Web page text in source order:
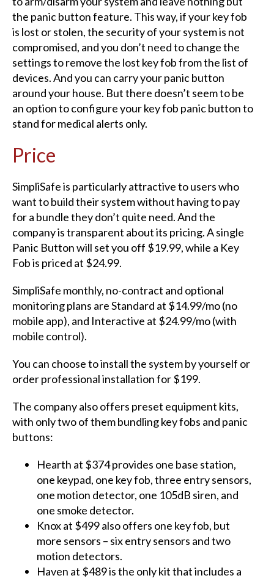
the panic button feature. This way, if your key fob
is lost or stolen, the security of your system is not
compromised, and you don’t need to change the
settings to remove the lost key fob from the list of
devices. And you can carry your panic button
around your house. But there doesn’t seem to be
an option to configure your key fob panic button to
stand for medical alerts only.
Price​
SimpliSafe is particularly attractive to users who
want to build their system without having to pay
for a bundle they don’t quite need. And the
company is transparent about its pricing. A single
Panic Button will set you off $19.99, while a Key
Fob is priced at $24.99.
SimpliSafe monthly, no-contract and optional
monitoring plans are Standard at $14.99/mo (no
mobile app), and Interactive at $24.99/mo (with
mobile control).
You can choose to install the system by yourself or
order professional installation for $199.
The company also offers preset equipment kits,
with only two of them bundling key fobs and panic
buttons:
Hearth at $374 provides one base station,
one keypad, one key fob, three entry sensors,
one motion detector, one 105dB siren, and
one smoke detector.
Knox at $499 also offers one key fob, but
more sensors – six entry sensors and two
motion detectors.
Haven at $489 is the only kit that includes a